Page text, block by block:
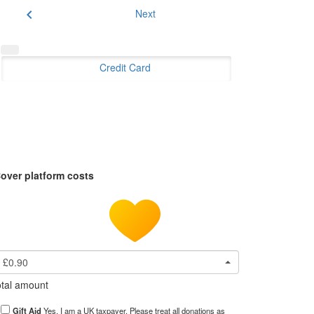
chevron_left Next
Credit Card
platform costs
£0.90
amount
Gift Aid Yes, I am a UK taxpayer. Please treat all donations as